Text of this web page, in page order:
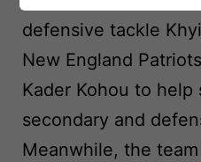
defensive tackle
New England
Kader Kohou to help
secondary and
Meanwhile, the